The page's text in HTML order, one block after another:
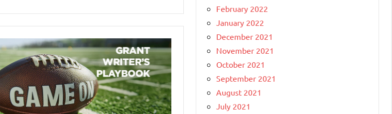
February 2022
January 2022
December 2021
November 2021
October 2021
September 2021
August 2021
July 2021